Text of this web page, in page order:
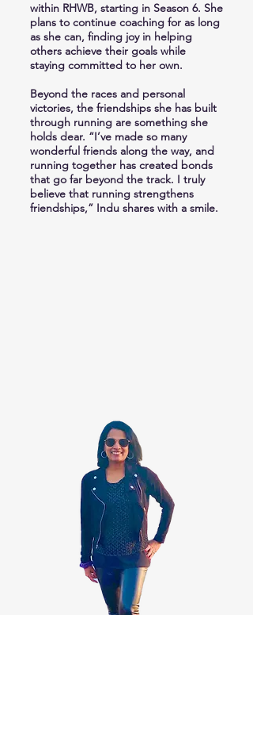
within RHWB, starting in Season 6. She
plans to continue coaching for as long
as she can, finding joy in helping
others achieve their goals while
staying committed to her own.
Beyond the races and personal
victories, the friendships she has built
through running are something she
holds dear. “I’ve made so many
wonderful friends along the way, and
running together has created bonds
that go far beyond the track. I truly
believe that running strengthens
friendships,” Indu shares with a smile.